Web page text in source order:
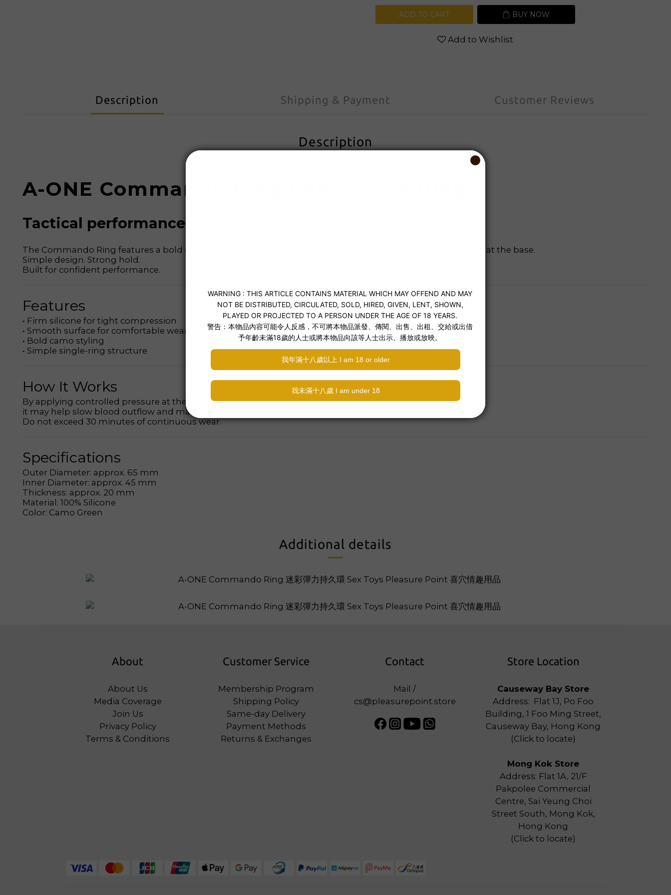
ADD TO CART BUY NOW
Add to Wishlist
Description Shipping & Payment Customer Reviews
Description
A-ONE Commando Ring Camo Cock Ring
Tactical performance. Maximum presence.
The Commando Ring features a bold camouflage design and firm silicone construction for a tight, secure fit at the base.
Simple design. Strong hold.
Built for confident performance.
Features
• Firm silicone for tight compression
• Smooth surface for comfortable wear
• Bold camo styling
• Simple single-ring structure
How It Works
By applying controlled pressure at the base,
it may help slow blood outflow and maintain erection firmness during intimacy.
Do not exceed 30 minutes of continuous wear.
Specifications
Outer Diameter: approx. 65 mm
Inner Diameter: approx. 45 mm
Thickness: approx. 20 mm
Material: 100% Silicone
Color: Camo Green
Additional details
About
About Us
Media Coverage
Join Us
Privacy Policy
Terms & Conditions
Customer Service
Membership Program
Shipping Policy
Same-day Delivery
Payment Methods
Returns & Exchanges
Contact
Mail /
cs@pleasurepoint.store
Store Location
Causeway Bay Store
Address: Flat 1J, Po Foo
Building, 1 Foo Ming Street,
Causeway Bay, Hong Kong
(Click to locate)
Mong Kok Store
Address: Flat 1A, 21/F
Pakpolee Commercial
Centre, Sai Yeung Choi
Street South, Mong Kok,
Hong Kong
(Click to locate)